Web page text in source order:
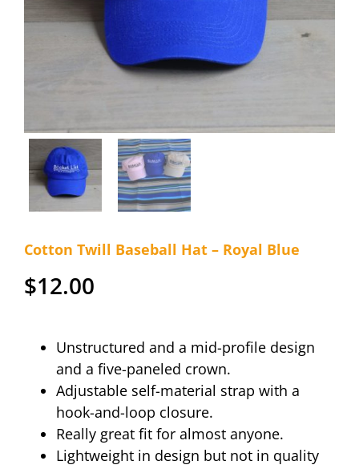
Cotton Twill Baseball Hat – Royal Blue
$12.00
Unstructured and a mid-profile design
and a five-paneled crown.
Adjustable self-material strap with a
hook-and-loop closure.
Really great fit for almost anyone.
Lightweight in design but not in quality